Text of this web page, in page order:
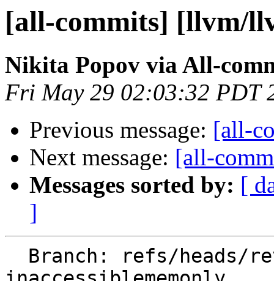
[all-commits] [llvm/
Nikita Popov via All-
Fri May 29 02:03:32 PDT
Previous message: [all-
Next message: [all-
Messages sorted by: [
]